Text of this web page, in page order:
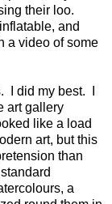
their loo.
and
a video of some
I did my best. I
art gallery
like a load
art, but this
than
a